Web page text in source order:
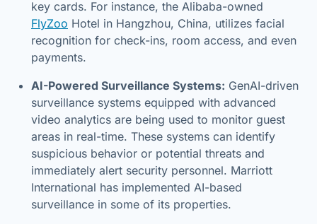
key cards. For instance, the Alibaba-owned
FlyZoo Hotel in Hangzhou, China, utilizes facial
recognition for check-ins, room access, and even
payments.
AI-Powered Surveillance Systems: GenAI-driven
surveillance systems equipped with advanced
video analytics are being used to monitor guest
areas in real-time. These systems can identify
suspicious behavior or potential threats and
immediately alert security personnel. Marriott
International has implemented AI-based
surveillance in some of its properties.